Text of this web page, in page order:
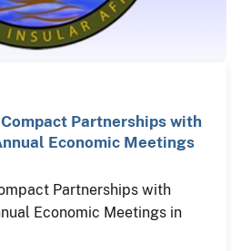
Partnerships with
Economic Meetings
Partnerships with
Economic Meetings in